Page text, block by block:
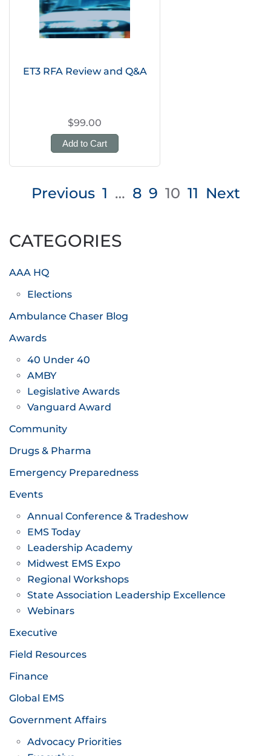
ET3 RFA Review and Q&A
$99.00
Add to Cart
Posts
Previous 1 … 8 9 10 11 Next
CATEGORIES
AAA HQ
Elections
Ambulance Chaser Blog
Awards
40 Under 40
AMBY
Legislative Awards
Vanguard Award
Community
Drugs & Pharma
Emergency Preparedness
Events
Annual Conference & Tradeshow
EMS Today
Leadership Academy
Midwest EMS Expo
Regional Workshops
State Association Leadership Excellence
Webinars
Executive
Field Resources
Finance
Global EMS
Government Affairs
Advocacy Priorities